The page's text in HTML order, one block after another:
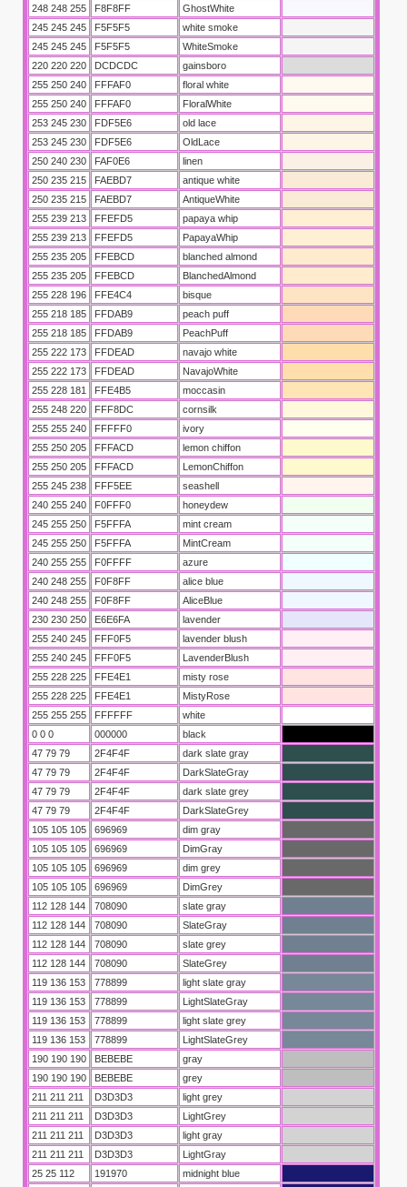
248 248 255
F8F8FF
GhostWhite
245 245 245
F5F5F5
white smoke
245 245 245
F5F5F5
WhiteSmoke
220 220 220
DCDCDC
gainsboro
255 250 240
FFFAF0
floral white
255 250 240
FFFAF0
FloralWhite
253 245 230
FDF5E6
old lace
253 245 230
FDF5E6
OldLace
250 240 230
FAF0E6
linen
250 235 215
FAEBD7
antique white
250 235 215
FAEBD7
AntiqueWhite
255 239 213
FFEFD5
papaya whip
255 239 213
FFEFD5
PapayaWhip
255 235 205
FFEBCD
blanched almond
255 235 205
FFEBCD
BlanchedAlmond
255 228 196
FFE4C4
bisque
255 218 185
FFDAB9
peach puff
255 218 185
FFDAB9
PeachPuff
255 222 173
FFDEAD
navajo white
255 222 173
FFDEAD
NavajoWhite
255 228 181
FFE4B5
moccasin
255 248 220
FFF8DC
cornsilk
255 255 240
FFFFF0
ivory
255 250 205
FFFACD
lemon chiffon
255 250 205
FFFACD
LemonChiffon
255 245 238
FFF5EE
seashell
240 255 240
F0FFF0
honeydew
245 255 250
F5FFFA
mint cream
245 255 250
F5FFFA
MintCream
240 255 255
F0FFFF
azure
240 248 255
F0F8FF
alice blue
240 248 255
F0F8FF
AliceBlue
230 230 250
E6E6FA
lavender
255 240 245
FFF0F5
lavender blush
255 240 245
FFF0F5
LavenderBlush
255 228 225
FFE4E1
misty rose
255 228 225
FFE4E1
MistyRose
255 255 255
FFFFFF
white
0 0 0
000000
black
47 79 79
2F4F4F
dark slate gray
47 79 79
2F4F4F
DarkSlateGray
47 79 79
2F4F4F
dark slate grey
47 79 79
2F4F4F
DarkSlateGrey
105 105 105
696969
dim gray
105 105 105
696969
DimGray
105 105 105
696969
dim grey
105 105 105
696969
DimGrey
112 128 144
708090
slate gray
112 128 144
708090
SlateGray
112 128 144
708090
slate grey
112 128 144
708090
SlateGrey
119 136 153
778899
light slate gray
119 136 153
778899
LightSlateGray
119 136 153
778899
light slate grey
119 136 153
778899
LightSlateGrey
190 190 190
BEBEBE
gray
190 190 190
BEBEBE
grey
211 211 211
D3D3D3
light grey
211 211 211
D3D3D3
LightGrey
211 211 211
D3D3D3
light gray
211 211 211
D3D3D3
LightGray
25 25 112
191970
midnight blue